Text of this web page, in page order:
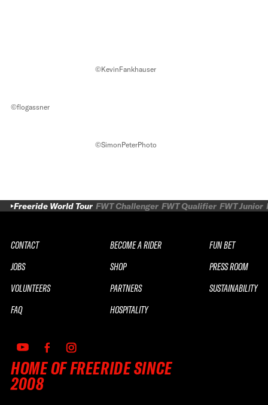
©KevinFankhauser
©flogassner
©SimonPeterPhoto
Freeride World Tour FWT Challenger FWT Qualifier FWT Junior
HOME OF FREERIDE SINCE
2008
CONTACT
JOBS
VOLUNTEERS
FAQ
BECOME A RIDER
SHOP
PARTNERS
HOSPITALITY
FUN BET
PRESS ROOM
SUSTAINABILITY